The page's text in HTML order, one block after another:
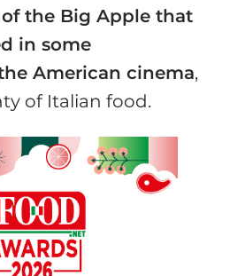
the Big Apple that
in some
American cinema,
of Italian food.